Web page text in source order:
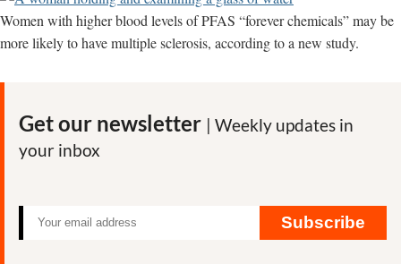
Women with higher blood levels of PFAS “forever chemicals” may be
more likely to have multiple sclerosis, according to a new study.
Get our newsletter | Weekly updates in
your inbox
Subscribe